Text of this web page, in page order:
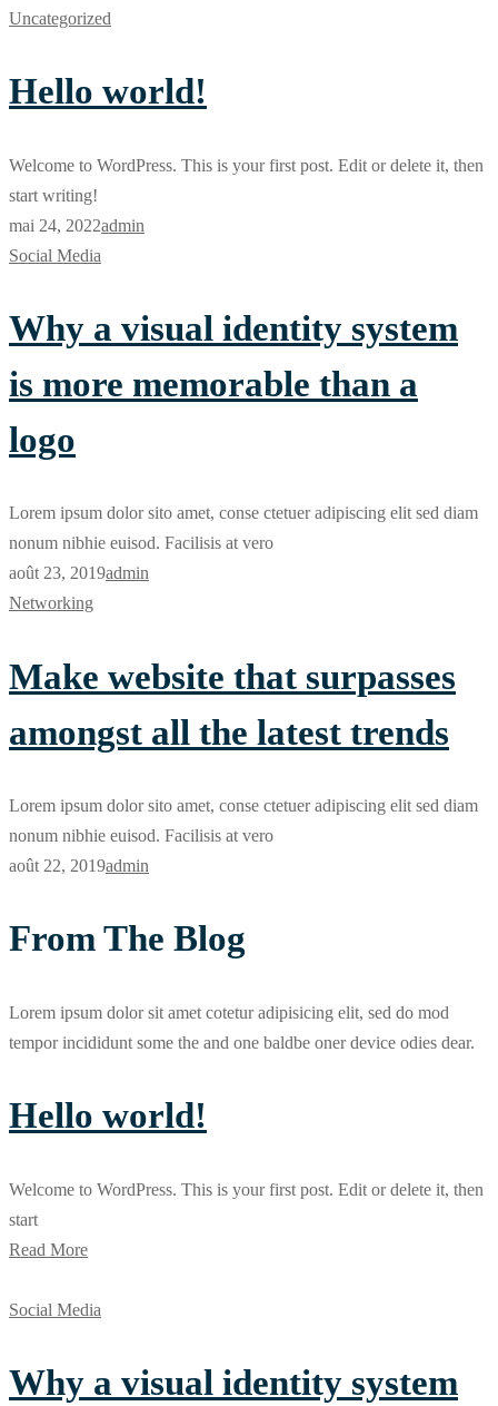
Uncategorized
Hello world!
Welcome to WordPress. This is your first post. Edit or delete it, then
start writing!
mai 24, 2022admin
Social Media
Why a visual identity system
is more memorable than a
logo
Lorem ipsum dolor sito amet, conse ctetuer adipiscing elit sed diam
nonum nibhie euisod. Facilisis at vero
août 23, 2019admin
Networking
Make website that surpasses
amongst all the latest trends
Lorem ipsum dolor sito amet, conse ctetuer adipiscing elit sed diam
nonum nibhie euisod. Facilisis at vero
août 22, 2019admin
From The Blog
Lorem ipsum dolor sit amet cotetur adipisicing elit, sed do mod
tempor incididunt some the and one baldbe oner device odies dear.
Hello world!
Welcome to WordPress. This is your first post. Edit or delete it, then
start
Read More
Social Media
Why a visual identity system